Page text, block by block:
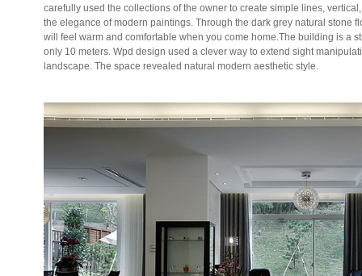
carefully used the collections of the owner to create simple lines,
the elegance of modern paintings. Through the dark grey natural stone
will feel warm and comfortable when you come home.The building is a
only 10 meters. Wpd design used a clever way to extend sight
landscape. The space revealed natural modern aesthetic style.